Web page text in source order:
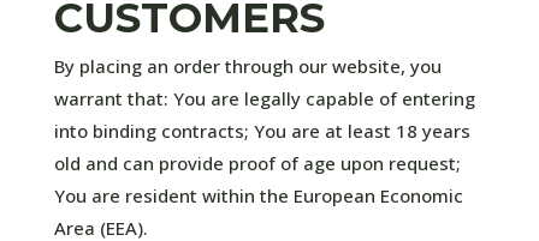
CUSTOMERS
By placing an order through our website, you
warrant that: You are legally capable of entering
into binding contracts; You are at least 18 years
old and can provide proof of age upon request;
You are resident within the European Economic
Area (EEA).